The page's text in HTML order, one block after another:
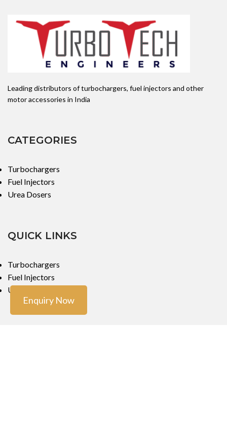
Leading distributors of turbochargers, fuel injectors and other
motor accessories in India
CATEGORIES
Turbochargers
Fuel Injectors
Urea Dosers
QUICK LINKS
Turbochargers
Fuel Injectors
Urea Dosers
Enquiry Now